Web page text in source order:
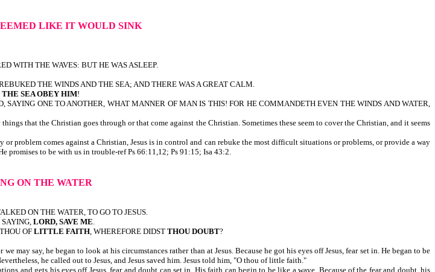
LIKE IT WOULD SINK
WITH THE WAVES: BUT HE WAS ASLEEP.
THE WINDS AND THE SEA; AND THERE WAS A GREAT CALM.
SEA OBEY HIM!
SAYING ONE TO ANOTHER, WHAT MANNER OF MAN IS THIS! FOR HE COMMANDETH EVEN THE WINDS AND WATER,
that the Christian goes through or that come against the Christian. Sometimes these seem to cover the Christian, and it seems
or problem comes against a Christian, Jesus is in control and can rebuke the most difficult situations or problems, or provide a way
promises to be with us in trouble-ref Ps 66:11,12; Ps 91:15; Isa 43:2.
ON THE WATER
ON THE WATER, TO GO TO JESUS.
LORD, SAVE ME.
OF LITTLE FAITH, WHEREFORE DIDST THOU DOUBT?
may say, he began to look at his circumstances rather than at Jesus. Because he got his eyes off Jesus, fear set in. He began to be
he called out to Jesus, and Jesus saved him. Jesus told him, "O thou of little faith."
and gets his eyes off Jesus, fear and doubt can set in. His faith can begin to be like a wave. Because of the fear and doubt, his